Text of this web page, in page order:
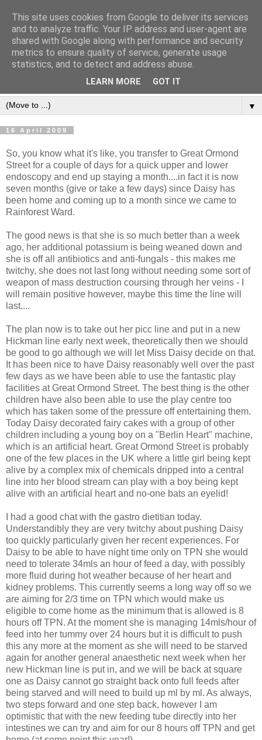
▼
16 April 2009
So, you know what it's like, you transfer to Great Ormond
Street for a couple of days for a quick upper and lower
endoscopy and end up staying a month....in fact it is now
seven months (give or take a few days) since Daisy has
been home and coming up to a month since we came to
Rainforest Ward.
The good news is that she is so much better than a week
ago, her additional potassium is being weaned down and
she is off all antibiotics and anti-fungals - this makes me
twitchy, she does not last long without needing some sort of
weapon of mass destruction coursing through her veins - I
will remain positive however, maybe this time the line will
last....
The plan now is to take out her picc line and put in a new
Hickman line early next week, theoretically then we should
be good to go although we will let Miss Daisy decide on that.
It has been nice to have Daisy reasonably well over the past
few days as we have been able to use the fantastic play
facilities at Great Ormond Street. The best thing is the other
children have also been able to use the play centre too
which has taken some of the pressure off entertaining them.
Today Daisy decorated fairy cakes with a group of other
children including a young boy on a "Berlin Heart" machine,
which is an artificial heart. Great Ormond Street is probably
one of the few places in the UK where a little girl being kept
alive by a complex mix of chemicals dripped into a central
line into her blood stream can play with a boy being kept
alive with an artificial heart and no-one bats an eyelid!
I had a good chat with the gastro dietitian today.
Understandibly they are very twitchy about pushing Daisy
too quickly particularly given her recent experiences. For
Daisy to be able to have night time only on TPN she would
need to tolerate 34mls an hour of feed a day, with possibly
more fluid during hot weather because of her heart and
kidney problems. This currently seems a long way off so we
are aiming for 2/3 time on TPN which would make us
eligible to come home as the minimum that is allowed is 8
hours off TPN. At the moment she is managing 14mls/hour of
feed into her tummy over 24 hours but it is difficult to push
this any more at the moment as she will need to be starved
again for another general anaesthetic next week when her
new Hickman line is put in, and we will be back at square
one as Daisy cannot go straight back onto full feeds after
being starved and will need to build up ml by ml. As always,
two steps forward and one step back, however I am
optimistic that with the new feeding tube directly into her
intestines we can try and aim for our 8 hours off TPN and get
This site uses cookies from Google to deliver its services
and to analyze traffic. Your IP address and user-agent are
shared with Google along with performance and security
metrics to ensure quality of service, generate usage
statistics, and to detect and address abuse.
LEARN MORE GOT IT